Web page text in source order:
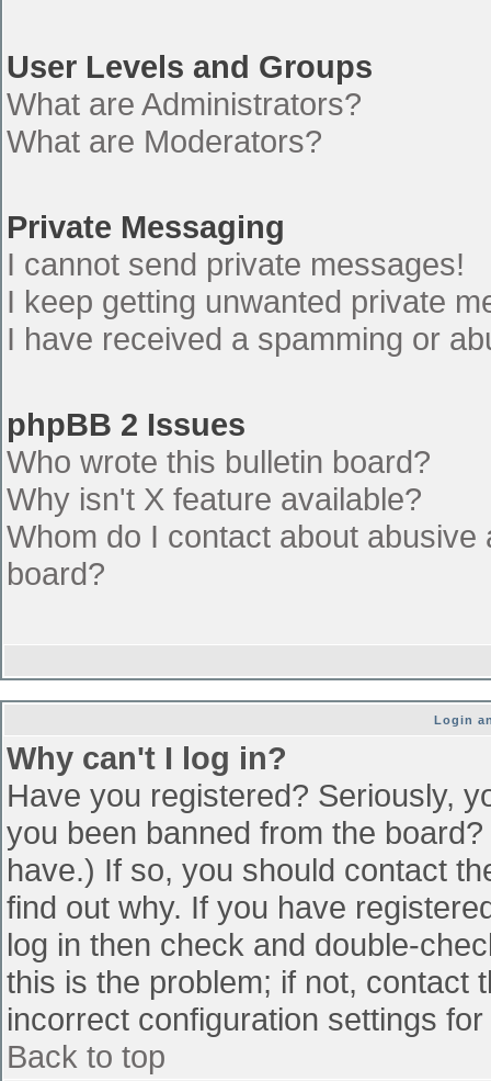
User Levels and Groups
What are Administrators?
What are Moderators?
Private Messaging
I cannot send private messages!
I keep getting unwanted private
I have received a spamming or
phpBB 2 Issues
Who wrote this bulletin board?
Why isn't X feature available?
Whom do I contact about
board?
Login
Why can't I log in?
Have you registered? Seriously,
you been banned from the
have.) If so, you should contact
find out why. If you have
log in then check and double-
this is the problem; if not, contact
incorrect configuration settings
Back to top